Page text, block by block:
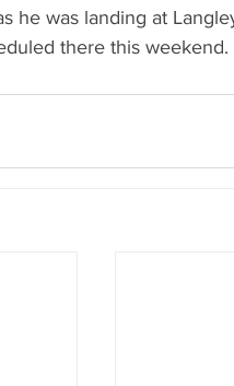
he was landing at
there this weekend.